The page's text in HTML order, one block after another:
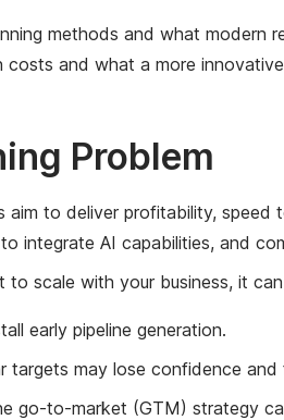
methods and what modern
and what a more
Problem
aim to deliver profitability,
integrate AI capabilities, and
to scale with your business, it
early pipeline generation.
targets may lose confidence
go-to-market (GTM) strategy